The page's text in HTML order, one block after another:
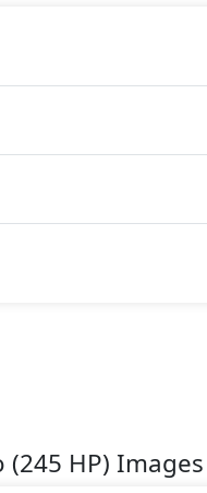
(245 HP) Images